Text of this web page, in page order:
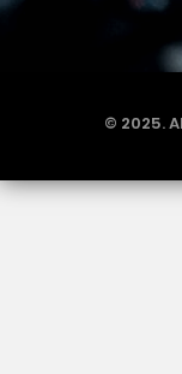
© 2025.